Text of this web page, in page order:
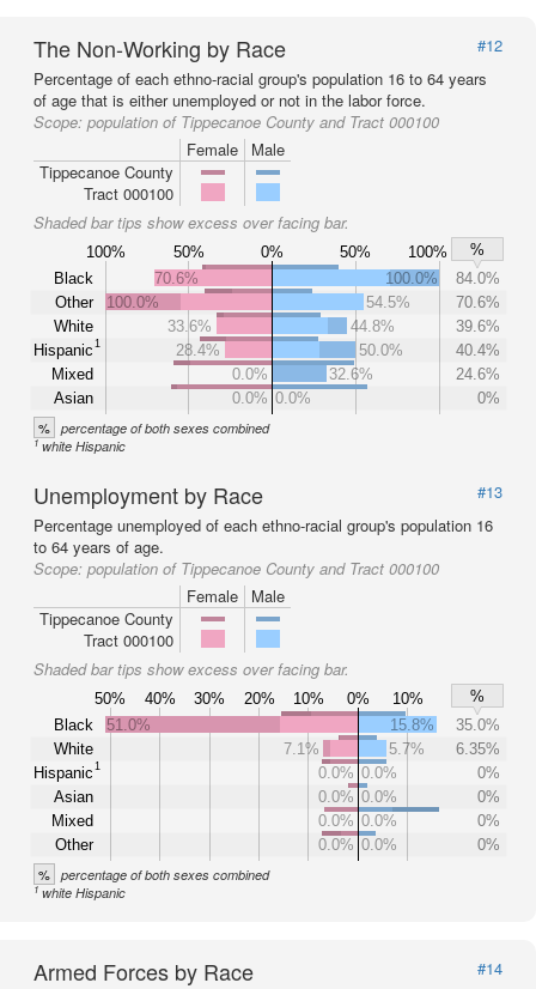
The Non-Working by Race
#12
Percentage of each ethno-racial group's population 16 to 64 years
of age that is either unemployed or not in the labor force.
Scope: population of Tippecanoe County and Tract 000100
Female
Male
Tippecanoe County
Tract 000100
Shaded bar tips show excess over facing bar.
100% 50% 0% 50% 100%
%
Black
Other
White
Hispanic1
Mixed
Asian
70.6% 100.0%
84.0%
100.0%
54.5%
70.6%
33.6%
44.8%
39.6%
28.4%
50.0%
40.4%
0.0%
32.6%
24.6%
0.0% 0.0% 0%
% percentage of both sexes combined
1white Hispanic
Unemployment by Race
#13
Percentage unemployed of each ethno-racial group's population 16
to 64 years of age.
Scope: population of Tippecanoe County and Tract 000100
Female
Male
Tippecanoe County
Tract 000100
Shaded bar tips show excess over facing bar.
50% 40% 30% 20% 10% 0% 10%
%
Black
White
Hispanic1
Asian
Mixed
Other
51.0% 15.8%
35.0%
7.1%
5.7%
6.35%
0.0% 0.0%
0%
0.0% 0.0%
0%
0.0% 0.0%
0%
0.0% 0.0% 0%
% percentage of both sexes combined
1white Hispanic
Armed Forces by Race
#14